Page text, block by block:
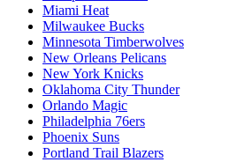
Miami Heat
Milwaukee Bucks
Minnesota Timberwolves
New Orleans Pelicans
New York Knicks
Oklahoma City Thunder
Orlando Magic
Philadelphia 76ers
Phoenix Suns
Portland Trail Blazers